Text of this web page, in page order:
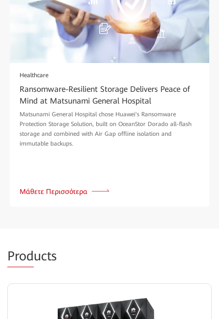
Healthcare
Ransomware-Resilient Storage Delivers Peace of
Mind at Matsunami General Hospital
Matsunami General Hospital chose Huawei's Ransomware
Protection Storage Solution, built on OceanStor Dorado all-flash
storage and combined with Air Gap offline isolation and
immutable backups.
Μάθετε Περισσότερα
Products